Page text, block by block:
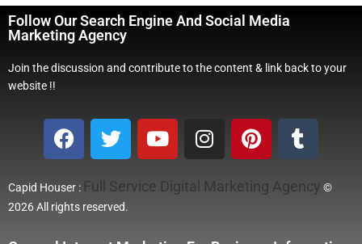
Follow Our Search Engine And Social Media
Marketing Agency
Join the discussion and contribute to the content & link back to your
website !!
Capid Houser : Full Service Digital Marketing Agency ©
2026 All rights reserved.